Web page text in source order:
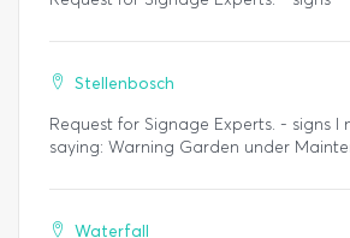
Stellenbosch
Request for Signage Experts. - signs I
saying: Warning Garden under
Waterfall